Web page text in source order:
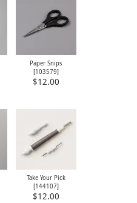
Paper Snips
[103579]
$12.00
Take Your Pick
[144107]
$12.00